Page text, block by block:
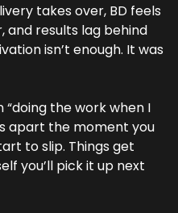
takes over, BD feels
and results lag behind
isn’t enough. It was
“doing the work when I
apart the moment you
to slip. Things get
you’ll pick it up next